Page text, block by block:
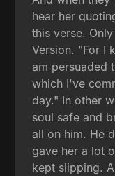
hear her
this verse.
Version. "For I
am persuaded
which I've
day." In other
soul safe and
all on him. He
gave her a lot
kept slipping.